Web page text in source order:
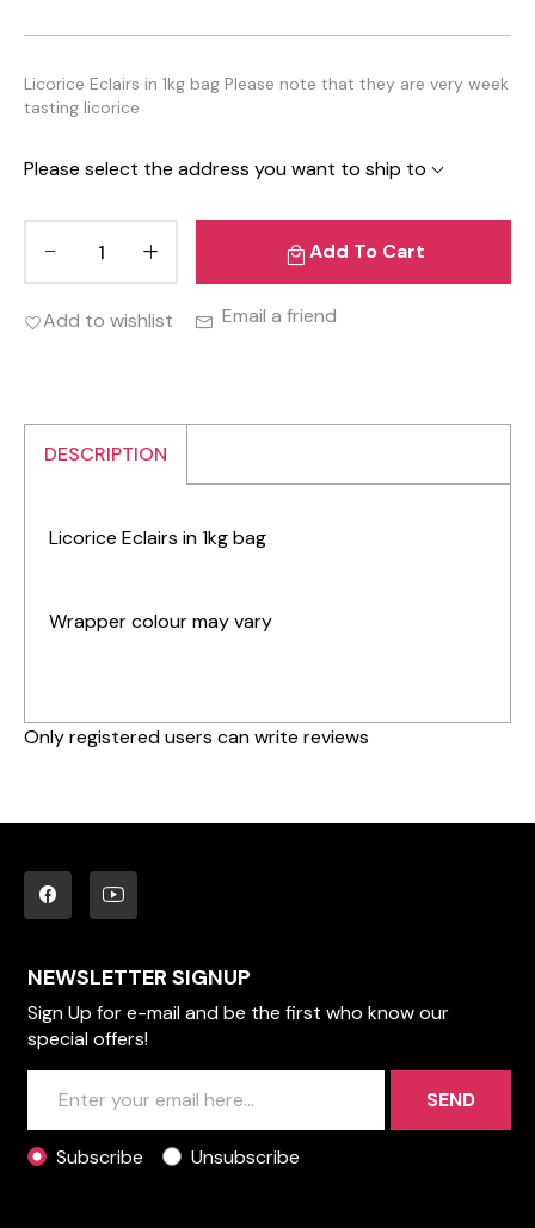
Licorice Eclairs in 1kg bag Please note that they are very week
tasting licorice
Please select the address you want to ship to
Add To Cart
Add to wishlist Email a friend
DESCRIPTION
Licorice Eclairs in 1kg bag
Wrapper colour may vary
Only registered users can write reviews
NEWSLETTER SIGNUP
Sign Up for e-mail and be the first who know our
special offers!
SEND
Subscribe Unsubscribe